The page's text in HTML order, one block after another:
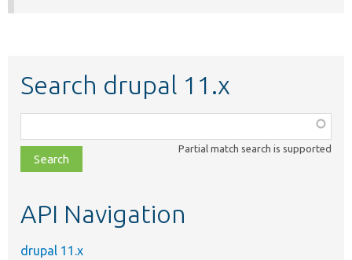
Search drupal 11.x
class,
file,
topic,
Partial match search is supported
API Navigation
drupal 11.x